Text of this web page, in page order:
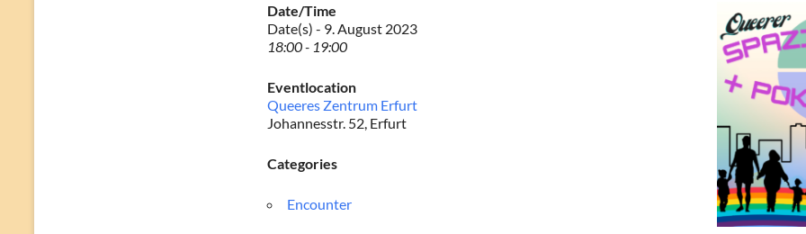
Date/Time
Date(s) - 9. August 2023
18:00 - 19:00
Eventlocation
Queeres Zentrum Erfurt
Johannesstr. 52, Erfurt
Categories
Encounter